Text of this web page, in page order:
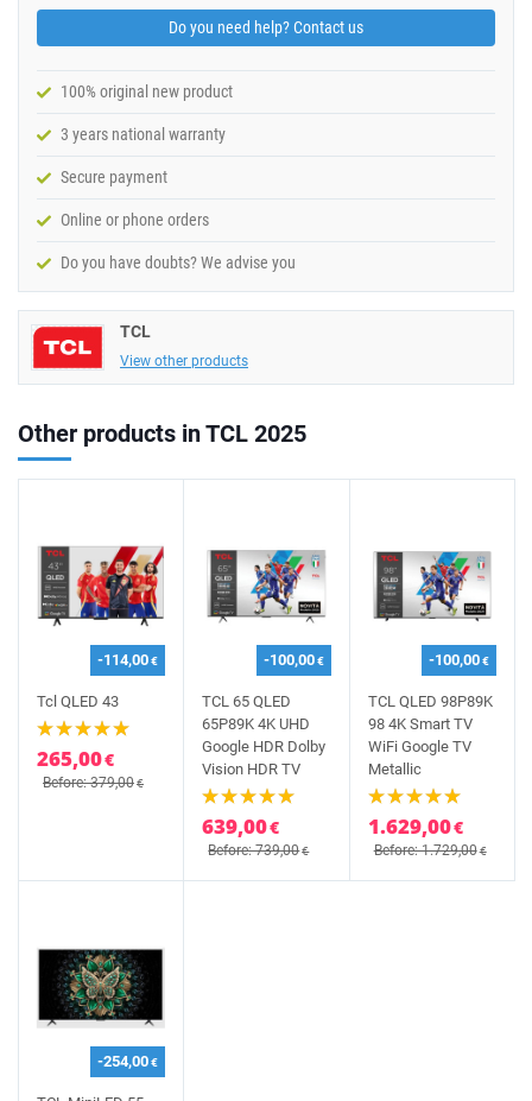
Do you need help? Contact us
100% original new product
3 years national warranty
Secure payment
Online or phone orders
Do you have doubts? We advise you
TCL
View other products
Other products in TCL 2025
-114,00€
Tcl QLED 43
265,00€
Before: 379,00€
-100,00€
TCL 65 QLED
65P89K 4K UHD
Google HDR Dolby
Vision HDR TV
639,00€
Before: 739,00€
-100,00€
TCL QLED 98P89K
98 4K Smart TV
WiFi Google TV
Metallic
1.629,00€
Before: 1.729,00€
-254,00€